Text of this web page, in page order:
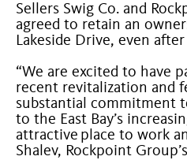
Sellers Swig Co. and
agreed to retain an
Lakeside Drive, even
“We are excited to have
recent revitalization and
substantial commitment
to the East Bay’s
attractive place to work
Shalev, Rockpoint